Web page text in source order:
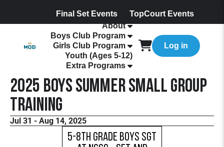
Final Set Events
TopCourt Events
About
Boys Club Program
Girls Club Program
Youth (Ages 5-12)
Extra Programs
Log in
2025 Boys Summer Small Group
Training
Jul 31 - Aug 14, 2025
5-8th Grade Boys SGT